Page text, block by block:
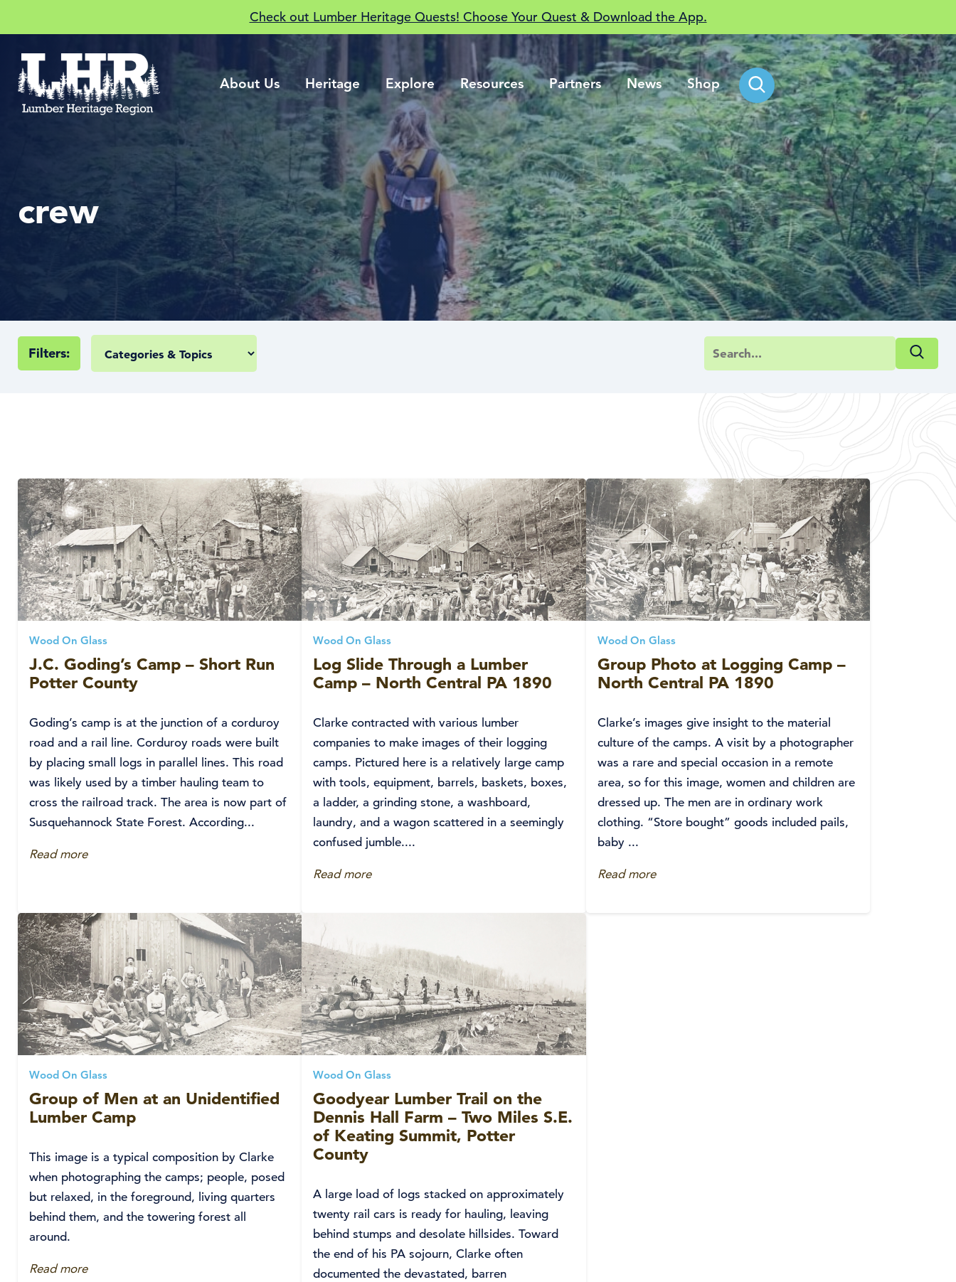
Check out Lumber Heritage Quests! Choose Your Quest & Download the App.
About Us Heritage Explore Resources Partners News Shop
crew
Filters:
Wood On Glass
J.C. Goding’s Camp – Short Run
Potter County
Goding’s camp is at the junction of a corduroy
road and a rail line. Corduroy roads were built
by placing small logs in parallel lines. This road
was likely used by a timber hauling team to
cross the railroad track. The area is now part of
Susquehannock State Forest. According...
Read more
Wood On Glass
Log Slide Through a Lumber
Camp – North Central PA 1890
Clarke contracted with various lumber
companies to make images of their logging
camps. Pictured here is a relatively large camp
with tools, equipment, barrels, baskets, boxes,
a ladder, a grinding stone, a washboard,
laundry, and a wagon scattered in a seemingly
confused jumble....
Read more
Wood On Glass
Group Photo at Logging Camp –
North Central PA 1890
Clarke’s images give insight to the material
culture of the camps. A visit by a photographer
was a rare and special occasion in a remote
area, so for this image, women and children are
dressed up. The men are in ordinary work
clothing. “Store bought” goods included pails,
baby ...
Read more
Wood On Glass
Group of Men at an Unidentified
Lumber Camp
This image is a typical composition by Clarke
when photographing the camps; people, posed
but relaxed, in the foreground, living quarters
behind them, and the towering forest all
around.
Read more
Wood On Glass
Goodyear Lumber Trail on the
Dennis Hall Farm – Two Miles S.E.
of Keating Summit, Potter
County
A large load of logs stacked on approximately
twenty rail cars is ready for hauling, leaving
behind stumps and desolate hillsides. Toward
the end of his PA sojourn, Clarke often
documented the devastated, barren